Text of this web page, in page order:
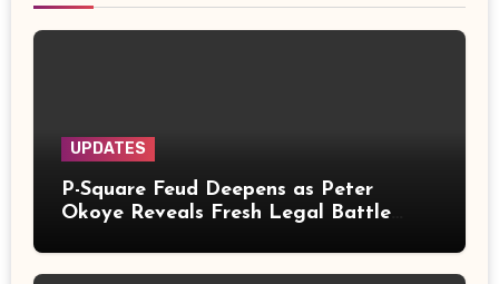
UPDATES
P-Square Feud Deepens as Peter
Okoye Reveals Fresh Legal Battle